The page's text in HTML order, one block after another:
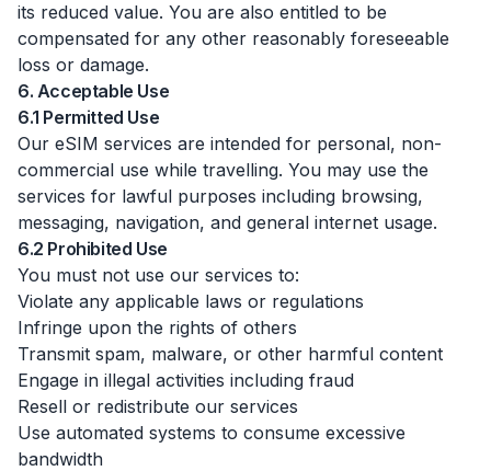
its reduced value. You are also entitled to be
compensated for any other reasonably foreseeable
loss or damage.
6. Acceptable Use
6.1 Permitted Use
Our eSIM services are intended for personal, non-
commercial use while travelling. You may use the
services for lawful purposes including browsing,
messaging, navigation, and general internet usage.
6.2 Prohibited Use
You must not use our services to:
Violate any applicable laws or regulations
Infringe upon the rights of others
Transmit spam, malware, or other harmful content
Engage in illegal activities including fraud
Resell or redistribute our services
Use automated systems to consume excessive
bandwidth